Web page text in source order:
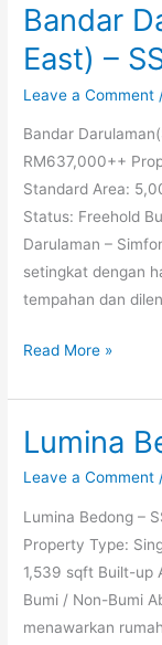
Bandar
East) –
Leave a Comment
Bandar
RM637,000++
Standard Area:
Status: Freehold
Darulaman –
setingkat dengan
tempahan dan
Bandar
East)
–
SSB
Read More »
Lumina
Leave a Comment
Lumina Bedong –
Property Type:
1,539 sqft Built-up
Bumi / Non-Bumi
menawarkan
Lumina
SSTH